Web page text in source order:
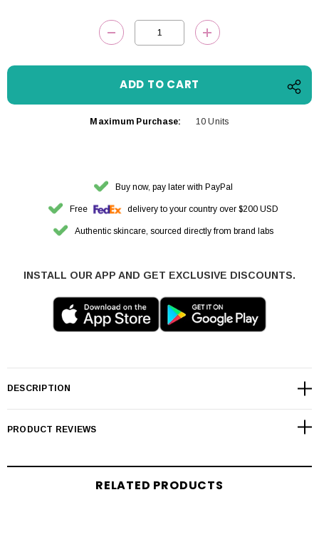
DECREASE QUANTITY:INCREASE
Maximum Purchase: 10 Units
Buy now, pay later with PayPal
Free delivery to your country over $200 USD
Authentic skincare, sourced directly from brand labs
INSTALL OUR APP AND GET EXCLUSIVE DISCOUNTS.
DESCRIPTION
PRODUCT REVIEWS
RELATED PRODUCTS